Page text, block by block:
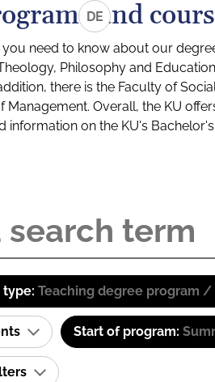
DEand
need to know about our
Philosophy and
there is the Faculty of
Management. Overall, the KU
information on the KU's
type: Teaching degree program /
Start of program: